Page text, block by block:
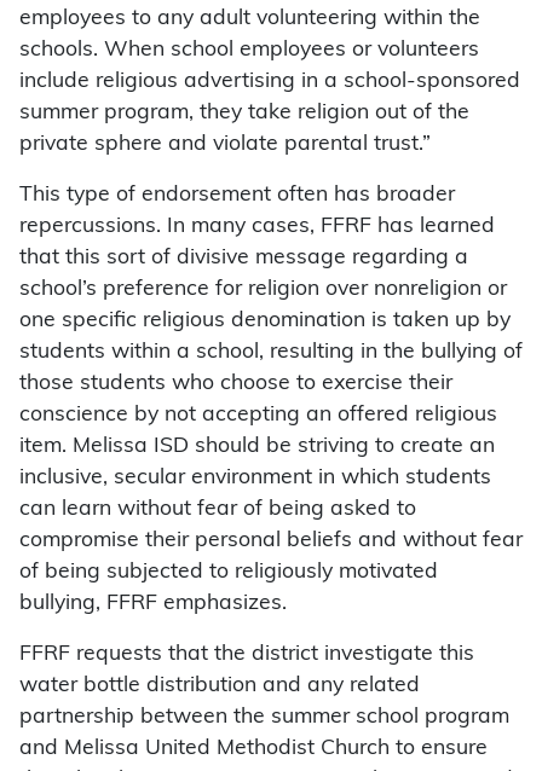
employees to any adult volunteering within the
schools. When school employees or volunteers
include religious advertising in a school-sponsored
summer program, they take religion out of the
private sphere and violate parental trust.”
This type of endorsement often has broader
repercussions. In many cases, FFRF has learned
that this sort of divisive message regarding a
school’s preference for religion over nonreligion or
one specific religious denomination is taken up by
students within a school, resulting in the bullying of
those students who choose to exercise their
conscience by not accepting an offered religious
item. Melissa ISD should be striving to create an
inclusive, secular environment in which students
can learn without fear of being asked to
compromise their personal beliefs and without fear
of being subjected to religiously motivated
bullying, FFRF emphasizes.
FFRF requests that the district investigate this
water bottle distribution and any related
partnership between the summer school program
and Melissa United Methodist Church to ensure